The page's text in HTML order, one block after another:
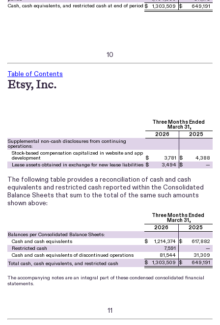
Cash, cash equivalents, and restricted cash at end of period $ 1,303,509 $ 649,191
10
Table of Contents
Etsy, Inc.
Three Months Ended
March 31,
2026
2025
Supplemental non-cash disclosures from continuing
operations:
Stock-based compensation capitalized in website and app
development $ 3,781 $
4,388
Lease assets obtained in exchange for new lease liabilities $ 3,494 $ —
The following table provides a reconciliation of cash and cash
equivalents and restricted cash reported within the Consolidated
Balance Sheets that sum to the total of the same such amounts
shown above:
Three Months Ended
March 31,
2026
2025
Balances per Consolidated Balance Sheets:
Cash and cash equivalents
$ 1,214,374 $
617,882
Restricted cash
7,591
—
Cash and cash equivalents of discontinued operations
81,544
31,309
Total cash, cash equivalents, and restricted cash
$ 1,303,509 $ 649,191
The accompanying notes are an integral part of these condensed consolidated financial
statements.
11